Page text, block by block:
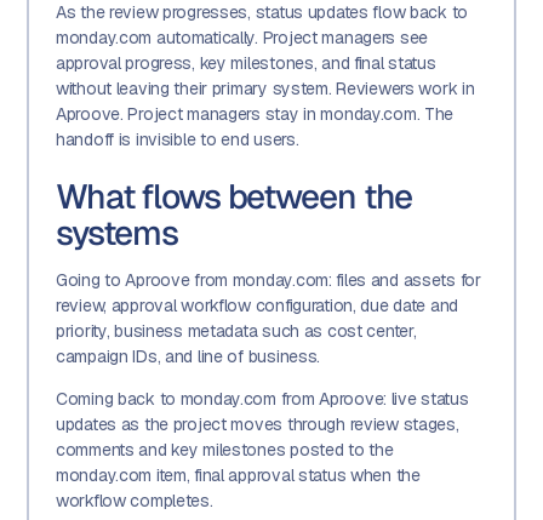
As the review progresses, status updates flow back to
monday.com automatically. Project managers see
approval progress, key milestones, and final status
without leaving their primary system. Reviewers work in
Aproove. Project managers stay in monday.com. The
handoff is invisible to end users.
What flows between the
systems
Going to Aproove from monday.com: files and assets for
review, approval workflow configuration, due date and
priority, business metadata such as cost center,
campaign IDs, and line of business.
Coming back to monday.com from Aproove: live status
updates as the project moves through review stages,
comments and key milestones posted to the
monday.com item, final approval status when the
workflow completes.